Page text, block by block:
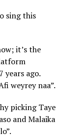
sing this
it’s the
years ago.
weyrey naa”.
picking Taye
and Malaika